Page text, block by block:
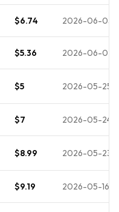
$6.74 2026-06-05
$5.36 2026-06-02
$5 2026-05-25
$7 2026-05-24
$8.99 2026-05-23
$9.19 2026-05-16